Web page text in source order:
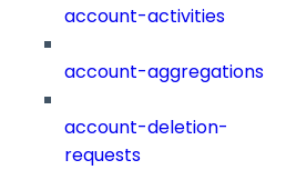
account-activities
account-aggregations
account-deletion-
requests